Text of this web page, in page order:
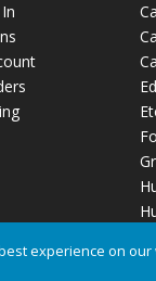
experience on our